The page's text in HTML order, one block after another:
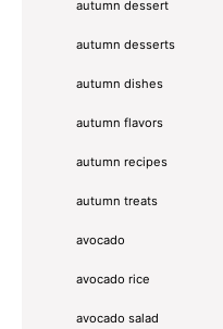
autumn dessert
autumn desserts
autumn dishes
autumn flavors
autumn recipes
autumn treats
avocado
avocado rice
avocado salad